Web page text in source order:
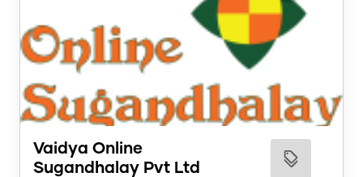
Vaidya Online
Sugandhalay Pvt Ltd